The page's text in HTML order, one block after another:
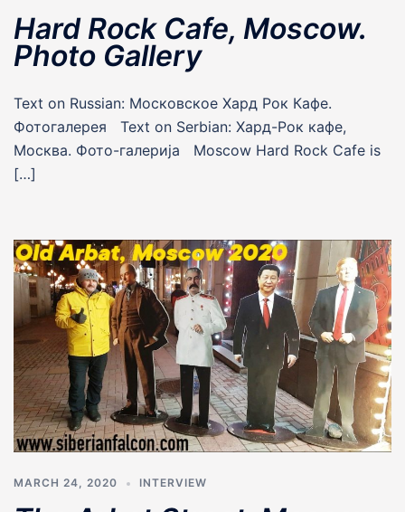
Hard Rock Cafe, Moscow.
Photo Gallery
Text on Russian: Московское Хард Рок Кафе.
Фотогалерея Text on Serbian: Хард-Рок кафе,
Москва. Фото-галерија Moscow Hard Rock Cafe is
[…]
MARCH 24, 2020 INTERVIEW